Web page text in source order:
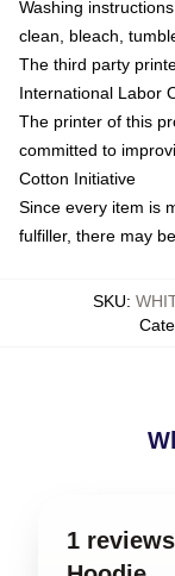
Washing
clean, bleach,
The third party
International Labor
The printer of this
committed to
Cotton Initiative
Since every item is
fulfiller, there may
SKU:
1